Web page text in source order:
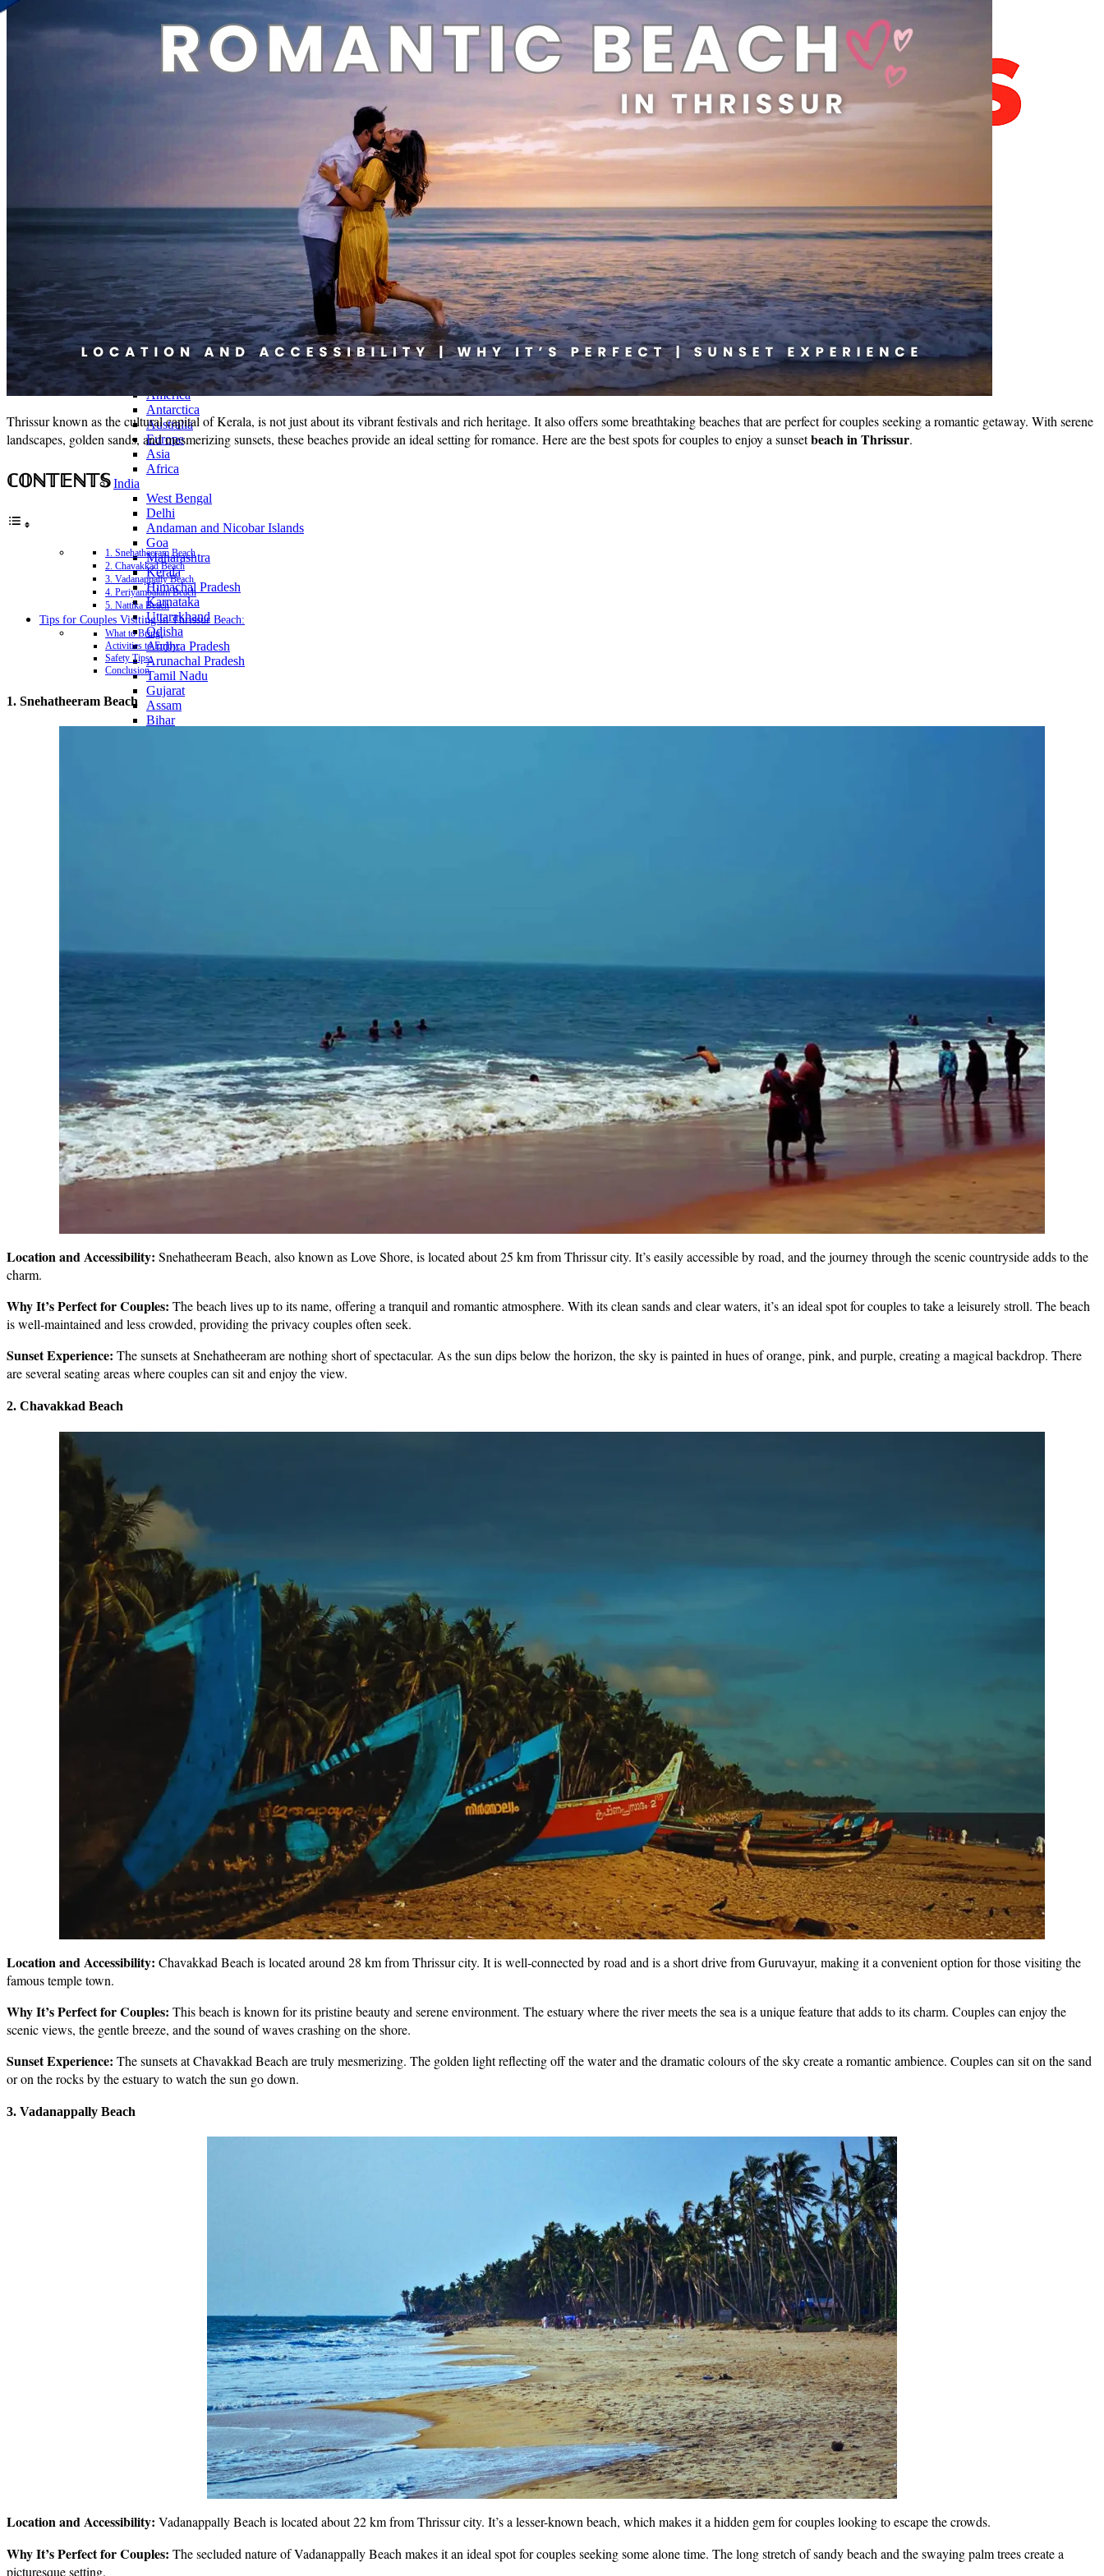
Discover Your New Trip
Toggle menu
Home
About Us
Contact Us
CATEGORIES
World
Continents
America
Antarctica
Australia
Europe
Asia
Africa
India
West Bengal
Delhi
Andaman and Nicobar Islands
Goa
Maharashtra
Kerala
Himachal Pradesh
Karnataka
Uttarakhand
Odisha
Andhra Pradesh
Arunachal Pradesh
Tamil Nadu
Gujarat
Assam
Bihar
Thrissur known as the cultural capital of Kerala, is not just about its vibrant festivals and rich heritage. It also offers some breathtaking beaches that are perfect for couples seeking a romantic getaway. With serene
landscapes, golden sands, and mesmerizing sunsets, these beaches provide an ideal setting for romance. Here are the best spots for couples to enjoy a sunsetbeach in Thrissur.
ℂ𝕆ℕ𝕋𝔼ℕ𝕋𝕊
1. Snehatheeram Beach
2. Chavakkad Beach
3. Vadanappally Beach
4. Periyambalam Beach
5. Nattika Beach
Tips for Couples Visiting in Thrissur Beach:
What to Bring:
Activities to Enjoy:
Safety Tips:
Conclusion
1. Snehatheeram Beach
Location and Accessibility: Snehatheeram Beach, also known as Love Shore, is located about 25 km from Thrissur city. It’s easily accessible by road, and the journey through the scenic countryside adds to the
charm.
Why It’s Perfect for Couples: The beach lives up to its name, offering a tranquil and romantic atmosphere. With its clean sands and clear waters, it’s an ideal spot for couples to take a leisurely stroll. The beach
is well-maintained and less crowded, providing the privacy couples often seek.
Sunset Experience: The sunsets at Snehatheeram are nothing short of spectacular. As the sun dips below the horizon, the sky is painted in hues of orange, pink, and purple, creating a magical backdrop. There
are several seating areas where couples can sit and enjoy the view.
2. Chavakkad Beach
Location and Accessibility: Chavakkad Beach is located around 28 km from Thrissur city. It is well-connected by road and is a short drive from Guruvayur, making it a convenient option for those visiting the
famous temple town.
Why It’s Perfect for Couples: This beach is known for its pristine beauty and serene environment. The estuary where the river meets the sea is a unique feature that adds to its charm. Couples can enjoy the
scenic views, the gentle breeze, and the sound of waves crashing on the shore.
Sunset Experience: The sunsets at Chavakkad Beach are truly mesmerizing. The golden light reflecting off the water and the dramatic colours of the sky create a romantic ambience. Couples can sit on the sand
or on the rocks by the estuary to watch the sun go down.
3. Vadanappally Beach
Location and Accessibility: Vadanappally Beach is located about 22 km from Thrissur city. It’s a lesser-known beach, which makes it a hidden gem for couples looking to escape the crowds.
Why It’s Perfect for Couples: The secluded nature of Vadanappally Beach makes it an ideal spot for couples seeking some alone time. The long stretch of sandy beach and the swaying palm trees create a
picturesque setting.